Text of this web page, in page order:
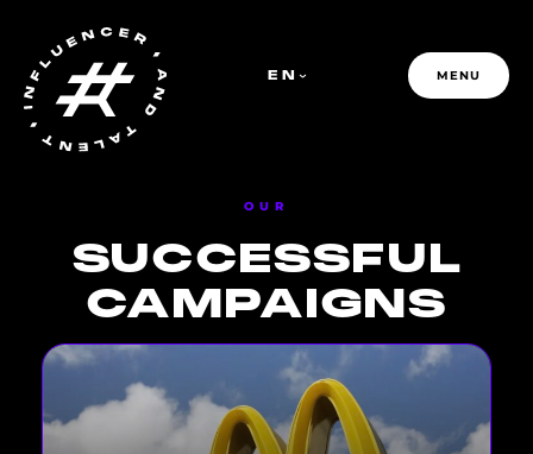
EN MENU
PFR GROUP
OUR
SUCCESSFUL
CAMPAIGNS